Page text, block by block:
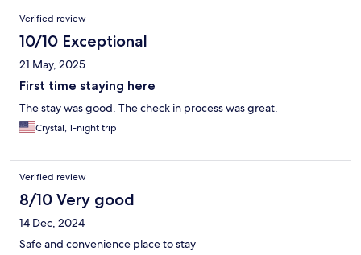
Verified review
10/10 Exceptional
21 May, 2025
First time staying here
The stay was good. The check in process was great.
Crystal, 1-night trip
Verified review
8/10 Very good
14 Dec, 2024
Safe and convenience place to stay